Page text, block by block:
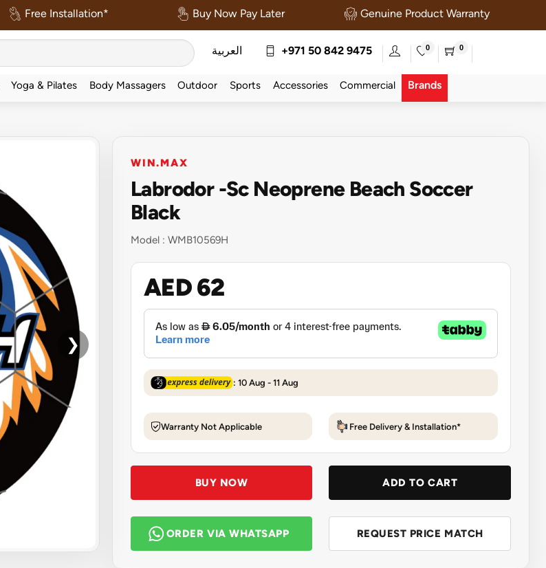
Free Installation* Buy Now Pay Later Genuine Product Warranty
العربية +971 50 842 9475 0 0
Yoga & Pilates Body Massagers Outdoor Sports Accessories Commercial Brands
❯
WIN.MAX
Labrodor -Sc Neoprene Beach Soccer
Black
Model : WMB10569H
AED 62
: 10 Aug - 11 Aug
Warranty Not Applicable Free Delivery & Installation*
BUY NOW ADD TO CART
ORDER VIA WHATSAPP REQUEST PRICE MATCH